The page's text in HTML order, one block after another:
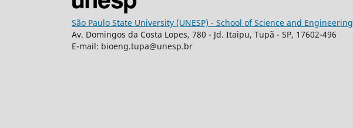
São Paulo State University (UNESP) - School of Science and Engineering
Av. Domingos da Costa Lopes, 780 - Jd. Itaipu, Tupã - SP, 17602-496
E-mail: bioeng.tupa@unesp.br